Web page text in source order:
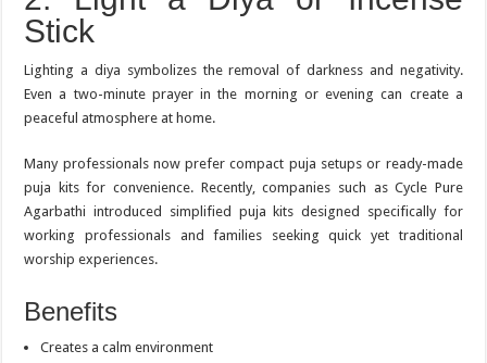
Stick
Lighting a diya symbolizes the removal of darkness and negativity.
Even a two-minute prayer in the morning or evening can create a
peaceful atmosphere at home.
Many professionals now prefer compact puja setups or ready-made
puja kits for convenience. Recently, companies such as Cycle Pure
Agarbathi introduced simplified puja kits designed specifically for
working professionals and families seeking quick yet traditional
worship experiences.
Benefits
Creates a calm environment